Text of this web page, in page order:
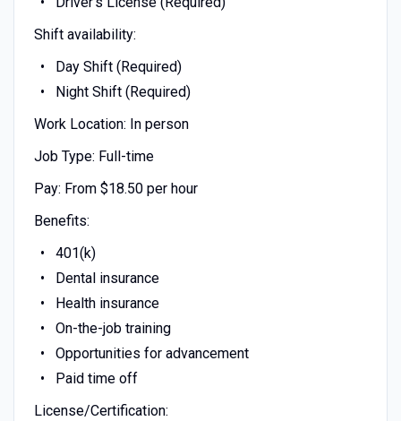
Shift availability:
Day Shift (Required)
Night Shift (Required)
Work Location: In person
Job Type: Full-time
Pay: From $18.50 per hour
Benefits:
401(k)
Dental insurance
Health insurance
On-the-job training
Opportunities for advancement
Paid time off
License/Certification: